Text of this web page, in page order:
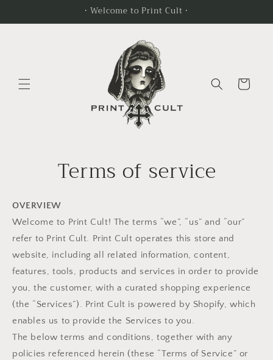
• Welcome to Print Cult •
Cart
Terms of service
OVERVIEW
Welcome to Print Cult! The terms “we”, “us” and “our”
refer to Print Cult. Print Cult operates this store and
website, including all related information, content,
features, tools, products and services in order to provide
you, the customer, with a curated shopping experience
(the “Services”). Print Cult is powered by Shopify, which
enables us to provide the Services to you.
The below terms and conditions, together with any
policies referenced herein (these “Terms of Service” or